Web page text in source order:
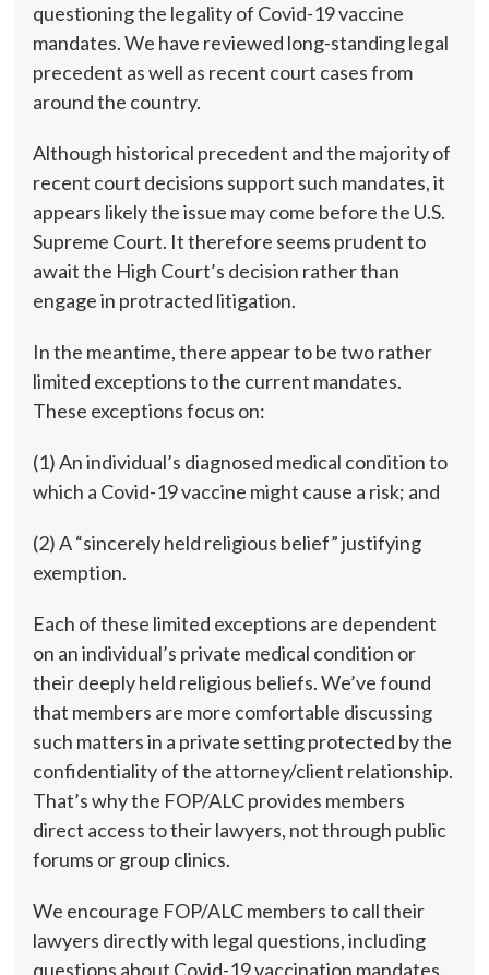
questioning the legality of Covid-19 vaccine
mandates. We have reviewed long-standing legal
precedent as well as recent court cases from
around the country.
Although historical precedent and the majority of
recent court decisions support such mandates, it
appears likely the issue may come before the U.S.
Supreme Court. It therefore seems prudent to
await the High Court’s decision rather than
engage in protracted litigation.
In the meantime, there appear to be two rather
limited exceptions to the current mandates.
These exceptions focus on:
(1) An individual’s diagnosed medical condition to
which a Covid-19 vaccine might cause a risk; and
(2) A “sincerely held religious belief” justifying
exemption.
Each of these limited exceptions are dependent
on an individual’s private medical condition or
their deeply held religious beliefs. We’ve found
that members are more comfortable discussing
such matters in a private setting protected by the
confidentiality of the attorney/client relationship.
That’s why the FOP/ALC provides members
direct access to their lawyers, not through public
forums or group clinics.
We encourage FOP/ALC members to call their
lawyers directly with legal questions, including
questions about Covid-19 vaccination mandates.